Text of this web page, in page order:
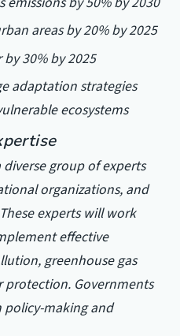
areas by 20% by 2025
30% by 2025
adaptation strategies
ecosystems
group of experts
organizations, and
experts will work
effective
greenhouse gas
protection. Governments
policy-making and